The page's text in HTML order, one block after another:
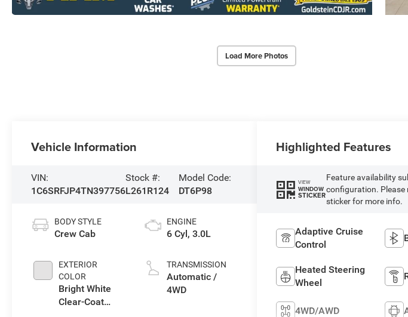
Load More Photos
Vehicle Information
VIN:
1C6SRFJP4TN397756
Stock #:
L261R124
Model Code:
DT6P98
BODY STYLE
Crew Cab
EXTERIOR
COLOR
Bright White
Clear-Coat
ENGINE
6 Cyl, 3.0L
TRANSMISSION
Automatic /
4WD
Highlighted Features
VIEW
WINDOW
STICKER
Feature availability
configuration. Please
sticker for more info.
Adaptive Cruise
Control
Heated Steering
Wheel
4WD/AWD